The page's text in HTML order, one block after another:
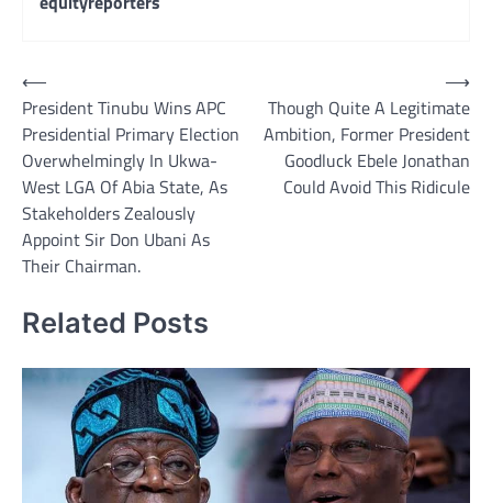
Post
navigation
⟵
President Tinubu Wins APC
Presidential Primary Election
Overwhelmingly In Ukwa-
West LGA Of Abia State, As
Stakeholders Zealously
Appoint Sir Don Ubani As
Their Chairman.
Though Quite A Legitimate
Ambition, Former President
Goodluck Ebele Jonathan
Could Avoid This Ridicule
⟶
Related Posts